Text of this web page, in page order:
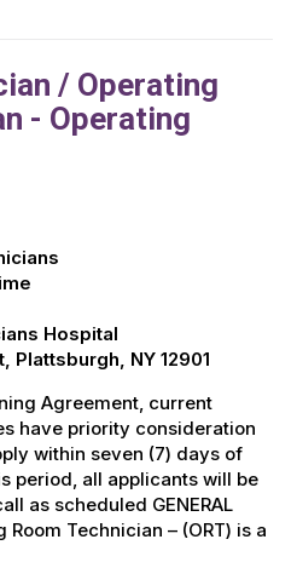
/ Operating
- Operating
Hospital
Plattsburgh, NY 12901
Agreement, current
have priority consideration
within seven (7) days of
period, all applicants will be
as scheduled GENERAL
Room Technician – (ORT) is a